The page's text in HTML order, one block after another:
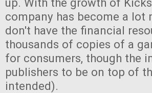
company has become a
don't have the financial
thousands of copies of a
for consumers, though the
publishers to be on top of
intended).